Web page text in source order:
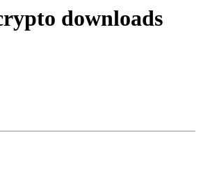
downloads